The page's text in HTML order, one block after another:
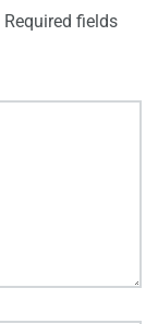
Required fields